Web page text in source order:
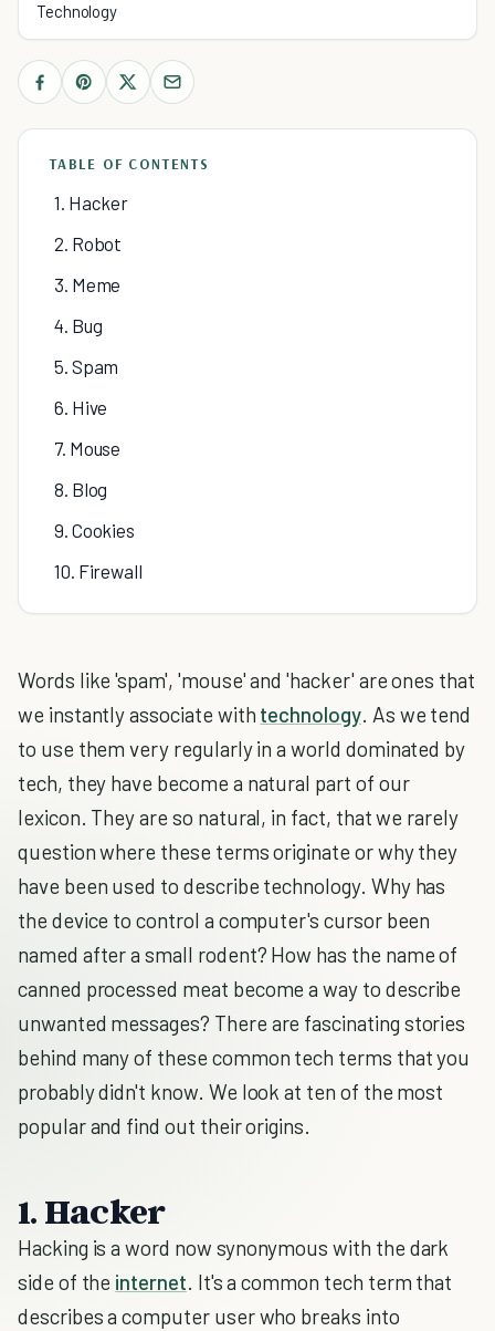
Technology
TABLE OF CONTENTS
1. Hacker
2. Robot
3. Meme
4. Bug
5. Spam
6. Hive
7. Mouse
8. Blog
9. Cookies
10. Firewall
Words like 'spam', 'mouse' and 'hacker' are ones that
we instantly associate with technology. As we tend
to use them very regularly in a world dominated by
tech, they have become a natural part of our
lexicon. They are so natural, in fact, that we rarely
question where these terms originate or why they
have been used to describe technology. Why has
the device to control a computer's cursor been
named after a small rodent? How has the name of
canned processed meat become a way to describe
unwanted messages? There are fascinating stories
behind many of these common tech terms that you
probably didn't know. We look at ten of the most
popular and find out their origins.
1. Hacker
Hacking is a word now synonymous with the dark
side of the internet. It's a common tech term that
describes a computer user who breaks into